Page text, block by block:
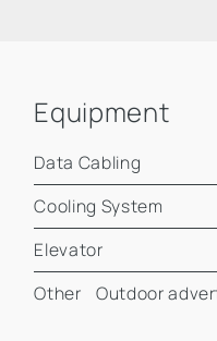
Equipment
Data Cabling
Cooling System
Elevator
Other
Outdoor